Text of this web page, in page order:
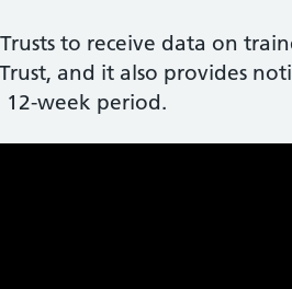
Trusts to receive data on
and it also provides
week period.